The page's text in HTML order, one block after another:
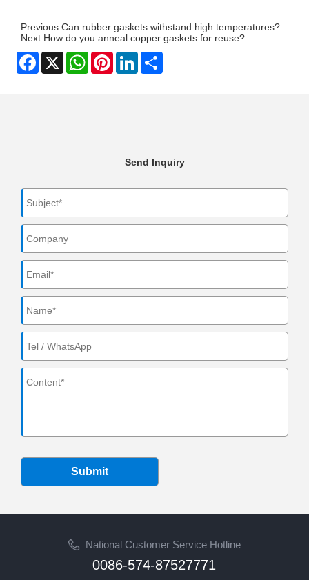
Previous:Can rubber gaskets withstand high temperatures?
Next:How do you anneal copper gaskets for reuse?
Facebook
X WhatsAppPinterestLinkedIn
Send Inquiry
Submit
National Customer Service Hotline
0086-574-87527771